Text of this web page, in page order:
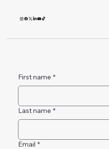
First name *
Last name *
Email *